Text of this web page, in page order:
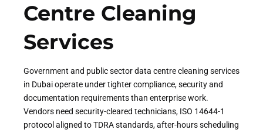
Centre Cleaning
Services
Government and public sector data centre cleaning services
in Dubai operate under tighter compliance, security and
documentation requirements than enterprise work.
Vendors need security-cleared technicians, ISO 14644-1
protocol aligned to TDRA standards, after-hours scheduling